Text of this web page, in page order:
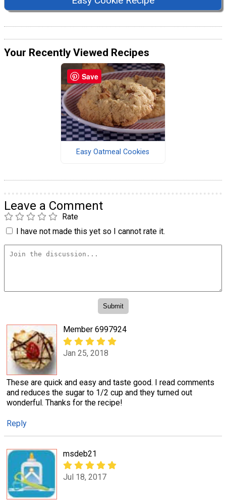
Your Recently Viewed Recipes
Easy Oatmeal Cookies
Leave a Comment
Rate
I have not made this yet so I cannot rate it.
Member 6997924
Jan 25, 2018
These are quick and easy and taste good. I read comments
and reduces the sugar to 1/2 cup and they turned out
wonderful. Thanks for the recipe!
Reply
msdeb21
Jul 18, 2017
Save